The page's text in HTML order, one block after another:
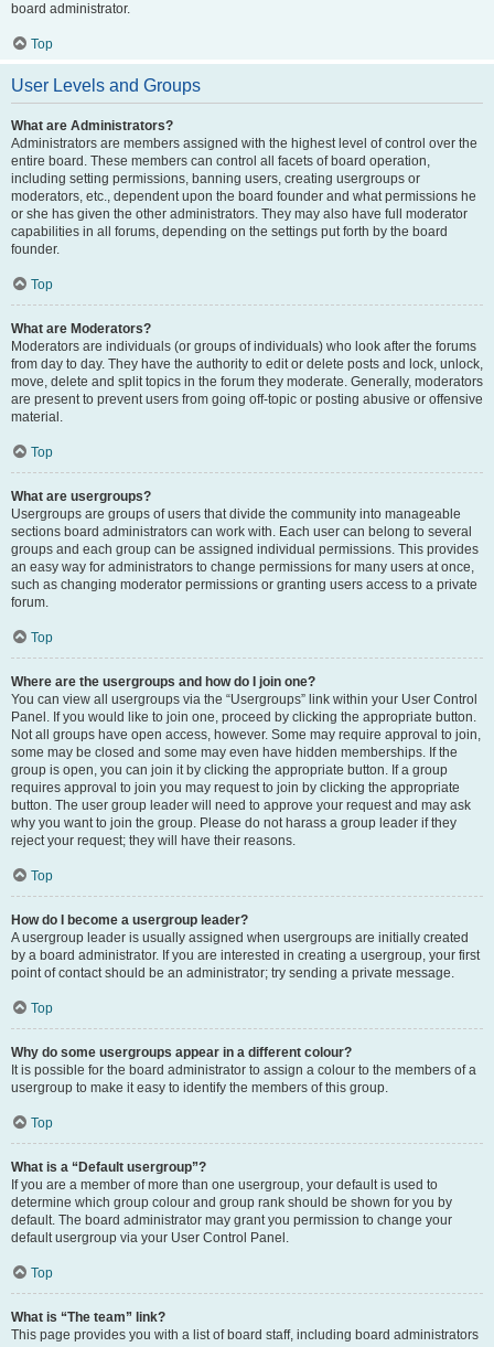
board administrator.
Top
User Levels and Groups
What are Administrators?
Administrators are members assigned with the highest level of control over the
entire board. These members can control all facets of board operation,
including setting permissions, banning users, creating usergroups or
moderators, etc., dependent upon the board founder and what permissions he
or she has given the other administrators. They may also have full moderator
capabilities in all forums, depending on the settings put forth by the board
founder.
Top
What are Moderators?
Moderators are individuals (or groups of individuals) who look after the forums
from day to day. They have the authority to edit or delete posts and lock, unlock,
move, delete and split topics in the forum they moderate. Generally, moderators
are present to prevent users from going off-topic or posting abusive or offensive
material.
Top
What are usergroups?
Usergroups are groups of users that divide the community into manageable
sections board administrators can work with. Each user can belong to several
groups and each group can be assigned individual permissions. This provides
an easy way for administrators to change permissions for many users at once,
such as changing moderator permissions or granting users access to a private
forum.
Top
Where are the usergroups and how do I join one?
You can view all usergroups via the “Usergroups” link within your User Control
Panel. If you would like to join one, proceed by clicking the appropriate button.
Not all groups have open access, however. Some may require approval to join,
some may be closed and some may even have hidden memberships. If the
group is open, you can join it by clicking the appropriate button. If a group
requires approval to join you may request to join by clicking the appropriate
button. The user group leader will need to approve your request and may ask
why you want to join the group. Please do not harass a group leader if they
reject your request; they will have their reasons.
Top
How do I become a usergroup leader?
A usergroup leader is usually assigned when usergroups are initially created
by a board administrator. If you are interested in creating a usergroup, your first
point of contact should be an administrator; try sending a private message.
Top
Why do some usergroups appear in a different colour?
It is possible for the board administrator to assign a colour to the members of a
usergroup to make it easy to identify the members of this group.
Top
What is a “Default usergroup”?
If you are a member of more than one usergroup, your default is used to
determine which group colour and group rank should be shown for you by
default. The board administrator may grant you permission to change your
default usergroup via your User Control Panel.
Top
What is “The team” link?
This page provides you with a list of board staff, including board administrators